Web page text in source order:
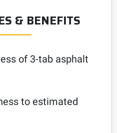
& BENEFITS
of 3-tab asphalt
to estimated